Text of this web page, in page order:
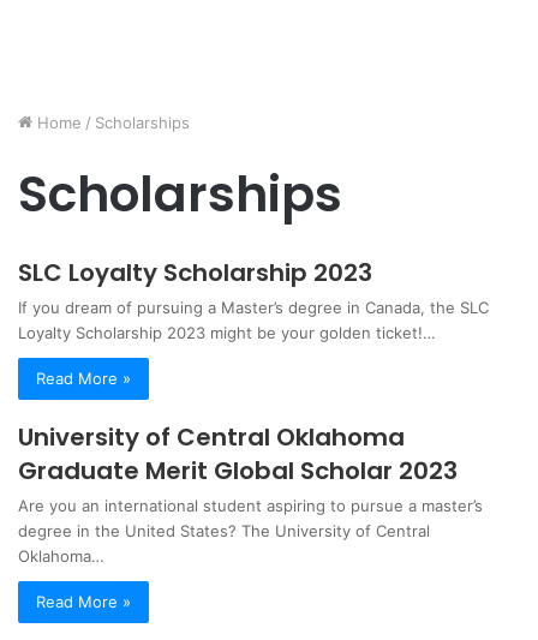
Home / Scholarships
Scholarships
SLC Loyalty Scholarship 2023
If you dream of pursuing a Master’s degree in Canada, the SLC
Loyalty Scholarship 2023 might be your golden ticket!…
Read More »
University of Central Oklahoma
Graduate Merit Global Scholar 2023
Are you an international student aspiring to pursue a master’s
degree in the United States? The University of Central
Oklahoma…
Read More »